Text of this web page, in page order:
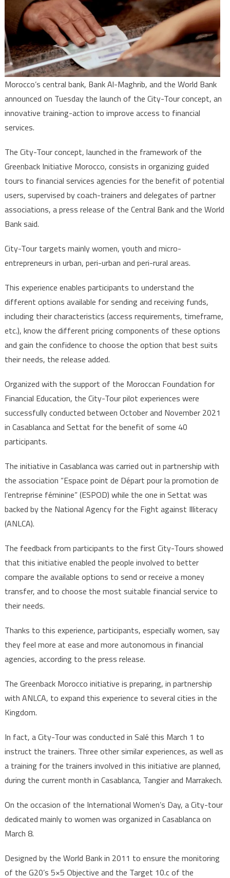
Central
Bank,
World
Bank
pool
efforts
to
improve
access
services
Morocco’s central bank, Bank Al-Maghrib, and the World Bank
announced on Tuesday the launch of the City-Tour concept, an
innovative training-action to improve access to financial
services.
The City-Tour concept, launched in the framework of the
Greenback Initiative Morocco, consists in organizing guided
tours to financial services agencies for the benefit of potential
users, supervised by coach-trainers and delegates of partner
associations, a press release of the Central Bank and the World
Bank said.
City-Tour targets mainly women, youth and micro-
entrepreneurs in urban, peri-urban and peri-rural areas.
This experience enables participants to understand the
different options available for sending and receiving funds,
including their characteristics (access requirements, timeframe,
etc.), know the different pricing components of these options
and gain the confidence to choose the option that best suits
their needs, the release added.
Organized with the support of the Moroccan Foundation for
Financial Education, the City-Tour pilot experiences were
successfully conducted between October and November 2021
in Casablanca and Settat for the benefit of some 40
participants.
The initiative in Casablanca was carried out in partnership with
the association “Espace point de Départ pour la promotion de
l’entreprise féminine” (ESPOD) while the one in Settat was
backed by the National Agency for the Fight against Illiteracy
(ANLCA).
The feedback from participants to the first City-Tours showed
that this initiative enabled the people involved to better
compare the available options to send or receive a money
transfer, and to choose the most suitable financial service to
their needs.
Thanks to this experience, participants, especially women, say
they feel more at ease and more autonomous in financial
agencies, according to the press release.
The Greenback Morocco initiative is preparing, in partnership
with ANLCA, to expand this experience to several cities in the
Kingdom.
In fact, a City-Tour was conducted in Salé this March 1 to
instruct the trainers. Three other similar experiences, as well as
a training for the trainers involved in this initiative are planned,
during the current month in Casablanca, Tangier and Marrakech.
On the occasion of the International Women’s Day, a City-tour
dedicated mainly to women was organized in Casablanca on
March 8.
Designed by the World Bank in 2011 to ensure the monitoring
of the G20’s 5×5 Objective and the Target 10.c of the